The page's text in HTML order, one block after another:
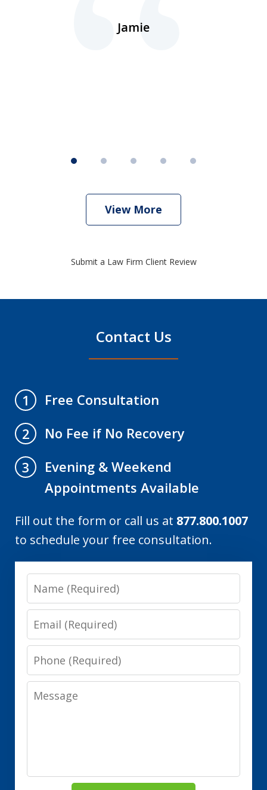
Jamie
View More
Submit a Law Firm Client Review
Contact Us
1
Free Consultation
2
No Fee if No Recovery
3
Evening & Weekend
Appointments Available
Fill out the form or call us at 877.800.1007
to schedule your free consultation.
Name
Email
Phone
Message